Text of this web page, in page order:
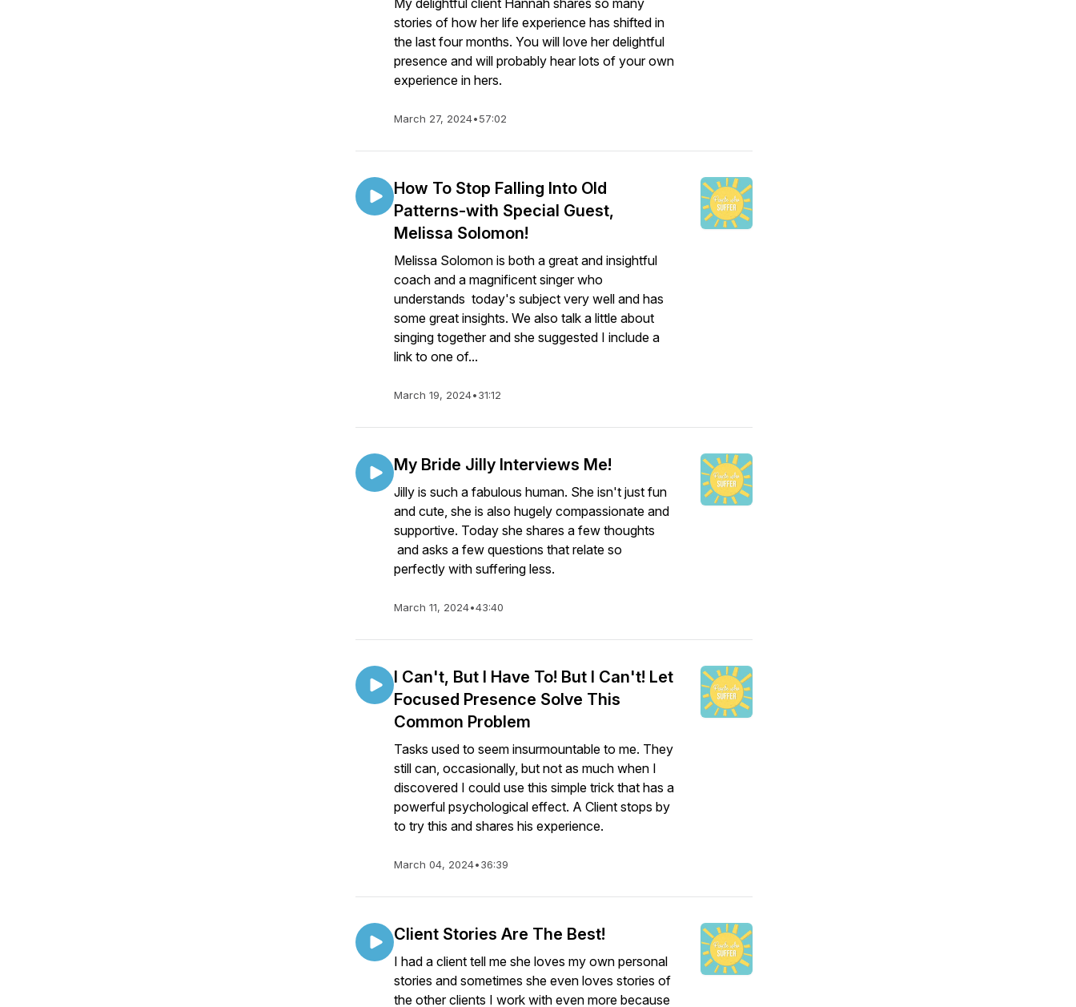
My delightful client Hannah shares so many
stories of how her life experience has shifted in
the last four months. You will love her delightful
presence and will probably hear lots of your own
experience in hers.
March 27, 2024•57:02
How To Stop Falling Into Old
Patterns-with Special Guest,
Melissa Solomon!
Melissa Solomon is both a great and insightful
coach and a magnificent singer who
understands today's subject very well and has
some great insights. We also talk a little about
singing together and she suggested I include a
link to one of...
March 19, 2024•31:12
My Bride Jilly Interviews Me!
Jilly is such a fabulous human. She isn't just fun
and cute, she is also hugely compassionate and
supportive. Today she shares a few thoughts
and asks a few questions that relate so
perfectly with suffering less.
March 11, 2024•43:40
I Can't, But I Have To! But I Can't! Let
Focused Presence Solve This
Common Problem
Tasks used to seem insurmountable to me. They
still can, occasionally, but not as much when I
discovered I could use this simple trick that has a
powerful psychological effect. A Client stops by
to try this and shares his experience.
March 04, 2024•36:39
Client Stories Are The Best!
I had a client tell me she loves my own personal
stories and sometimes she even loves stories of
the other clients I work with even more because